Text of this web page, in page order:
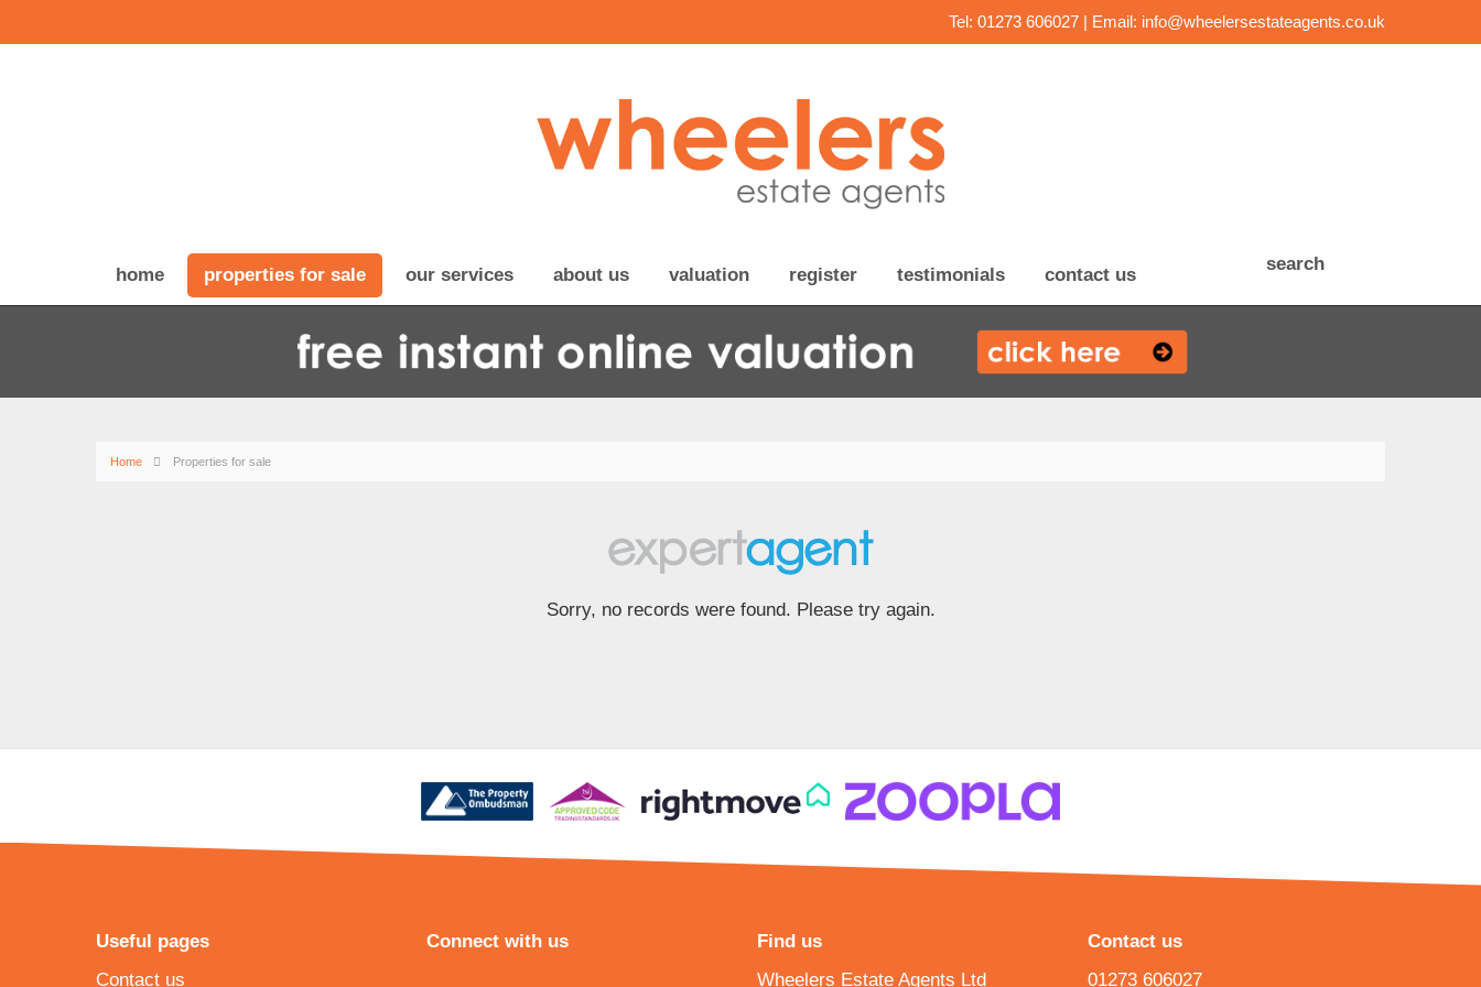
Tel: 01273 606027 | Email: info@wheelersestateagents.co.uk
home properties for sale our services about us valuation register testimonials contact us
search
Home Properties for sale
Sorry, no records were found. Please try again.
Useful pages
Contact us
Connect with us
Find us
Wheelers Estate Agents Ltd
Contact us
01273 606027